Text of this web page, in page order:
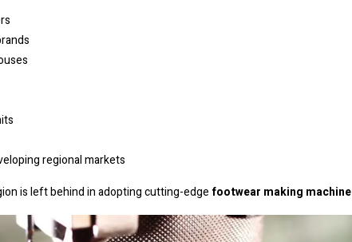
regional markets
is left behind in adopting cutting-edgefootwear making